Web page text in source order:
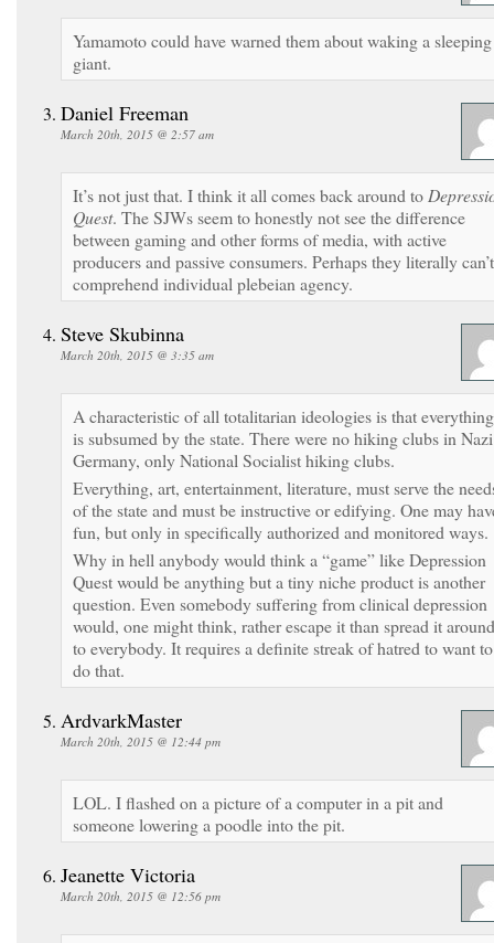
Yamamoto could have warned them about waking a sleeping
giant.
Daniel Freeman
March 20th, 2015 @ 2:57 am
It’s not just that. I think it all comes back around to
Quest. The SJWs seem to honestly not see the difference
between gaming and other forms of media, with active
producers and passive consumers. Perhaps they literally can’t
comprehend individual plebeian agency.
Steve Skubinna
March 20th, 2015 @ 3:35 am
A characteristic of all totalitarian ideologies is that everything
is subsumed by the state. There were no hiking clubs in Nazi
Germany, only National Socialist hiking clubs.
Everything, art, entertainment, literature, must serve the
of the state and must be instructive or edifying. One may
fun, but only in specifically authorized and monitored ways.
Why in hell anybody would think a “game” like Depression
Quest would be anything but a tiny niche product is another
question. Even somebody suffering from clinical depression
would, one might think, rather escape it than spread it around
to everybody. It requires a definite streak of hatred to want to
do that.
ArdvarkMaster
March 20th, 2015 @ 12:44 pm
LOL. I flashed on a picture of a computer in a pit and
someone lowering a poodle into the pit.
Jeanette Victoria
March 20th, 2015 @ 12:56 pm